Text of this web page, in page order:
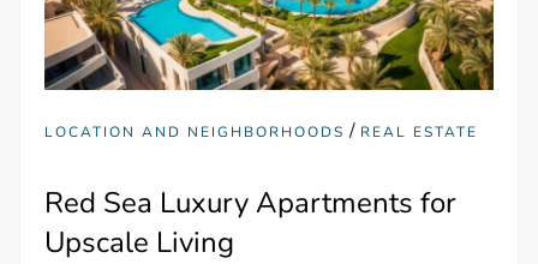
LOCATION AND NEIGHBORHOODS / REAL ESTATE
Red Sea Luxury Apartments for
Upscale Living